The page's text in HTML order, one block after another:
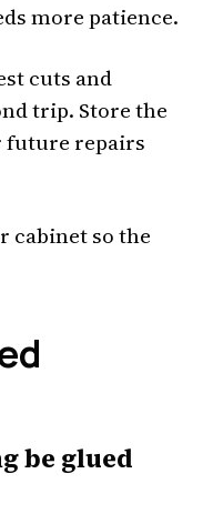
more patience.
cuts and
trip. Store the
future repairs
cabinet so the
be glued